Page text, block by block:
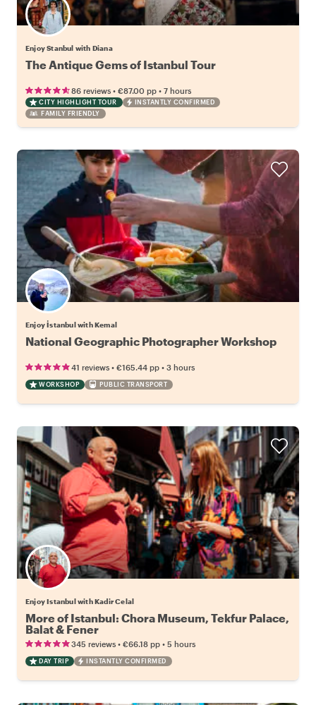
Enjoy Stanbul with Diana
The Antique Gems of Istanbul Tour
86 reviews • €87.00 pp • 7 hours
CITY HIGHLIGHT TOUR
INSTANTLY CONFIRMED
FAMILY FRIENDLY
Enjoy İstanbul with Kemal
National Geographic Photographer Workshop
41 reviews • €165.44 pp • 3 hours
WORKSHOP PUBLIC TRANSPORT
Enjoy Istanbul with Kadir Celal
More of Istanbul: Chora Museum, Tekfur Palace,
Balat & Fener
345 reviews • €66.18 pp • 5 hours
DAY TRIP INSTANTLY CONFIRMED